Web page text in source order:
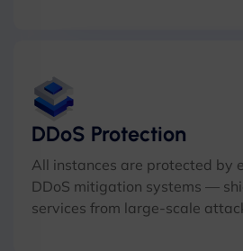
DDoS Protection
All instances are protected by
DDoS mitigation systems —
services from large-scale